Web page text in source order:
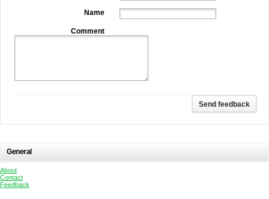
Name
Comment
General
About
Contact
Feedback